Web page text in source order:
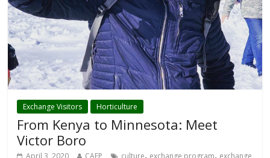
Exchange Visitors Horticulture
From Kenya to Minnesota: Meet
Victor Boro
April 3, 2020 CAEP culture, exchange program, exchange